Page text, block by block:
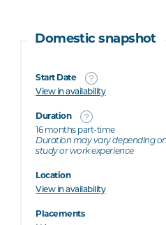
Domestic snapshot
Start Date
View in availability
Duration
16 months part-time
Duration may vary depending
study or work experience
Location
View in availability
Placements